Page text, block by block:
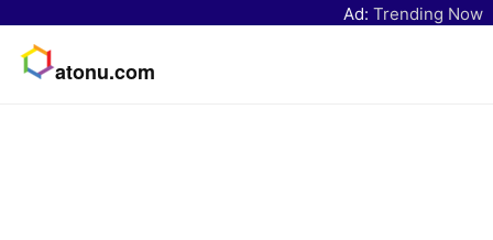
Ad: Trending Now
atonu.com